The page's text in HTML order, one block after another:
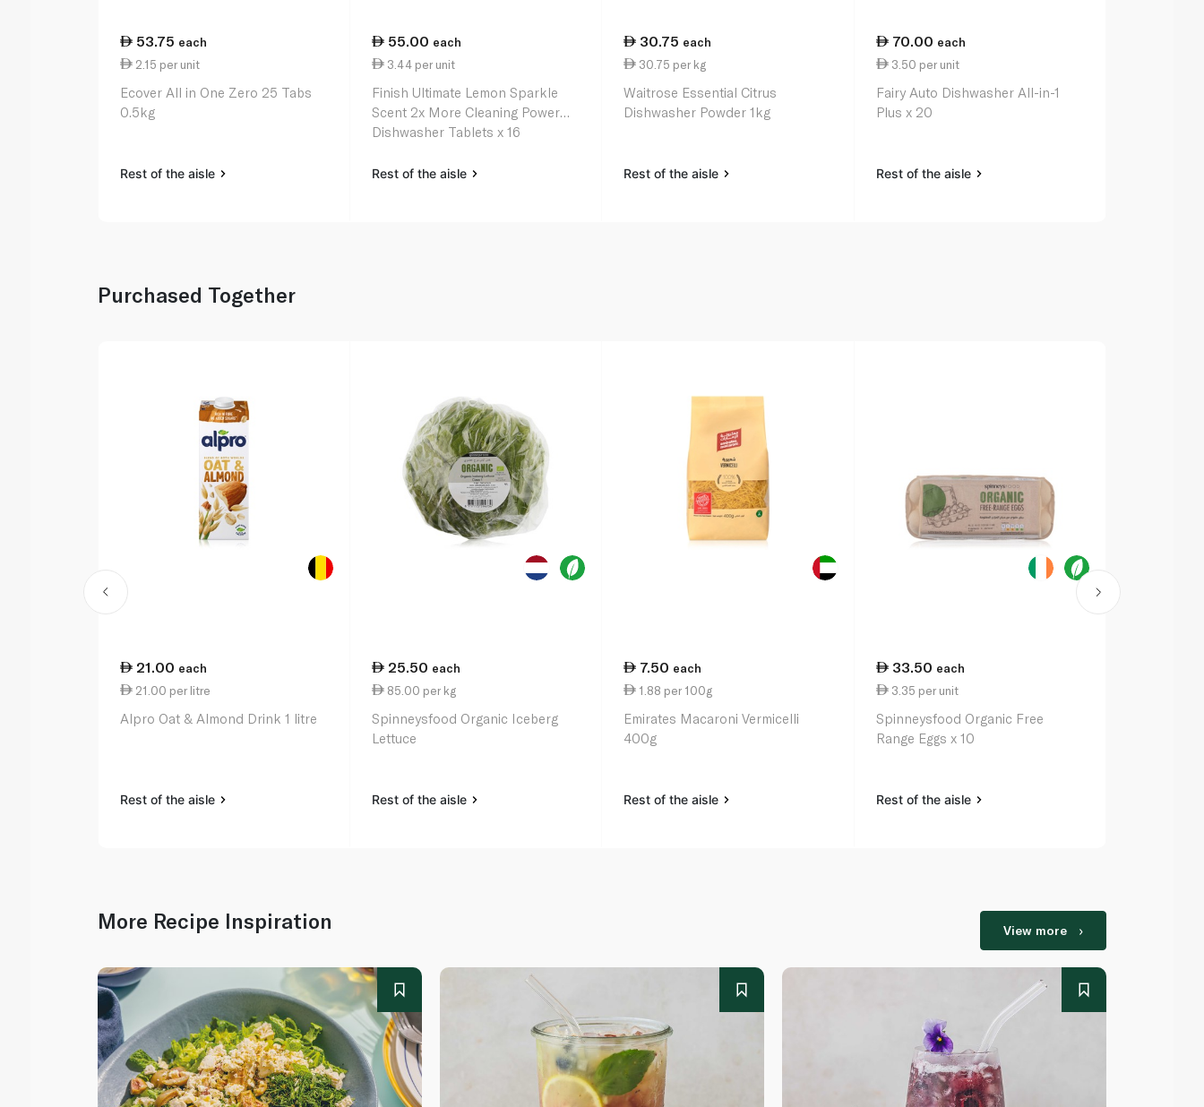
53.75 each
2.15 per unit
Ecover All in One Zero 25 Tabs
0.5kg
Rest of the aisle
55.00 each
3.44 per unit
Finish Ultimate Lemon Sparkle
Scent 2x More Cleaning Power
Dishwasher Tablets x 16
Rest of the aisle
30.75 each
30.75 per kg
Waitrose Essential Citrus
Dishwasher Powder 1kg
Rest of the aisle
70.00 each
3.50 per unit
Fairy Auto Dishwasher All-in-1
Plus x 20
Rest of the aisle
Purchased Together
21.00 each
21.00 per litre
Alpro Oat & Almond Drink 1 litre
Rest of the aisle
25.50 each
85.00 per kg
Spinneysfood Organic Iceberg
Lettuce
Rest of the aisle
7.50 each
1.88 per 100g
Emirates Macaroni Vermicelli
400g
Rest of the aisle
33.50 each
3.35 per unit
Spinneysfood Organic Free
Range Eggs x 10
Rest of the aisle
More Recipe Inspiration View more